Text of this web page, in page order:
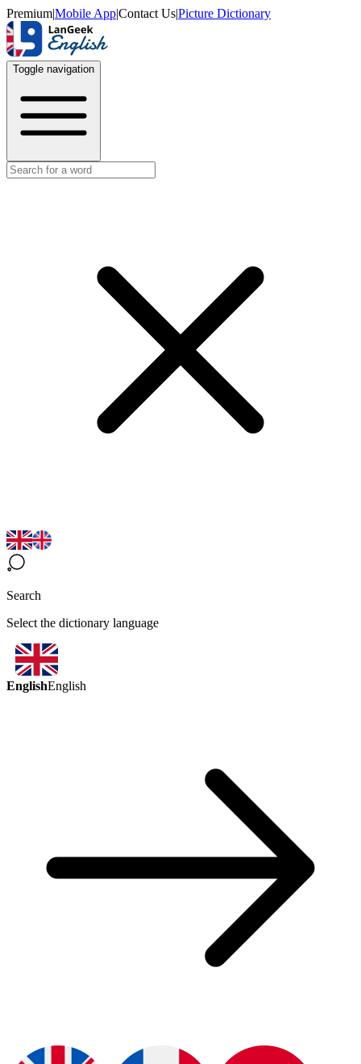
Premium|Mobile App|Contact Us|Picture Dictionary
Toggle navigation
Search
Select the dictionary language
EnglishEnglish